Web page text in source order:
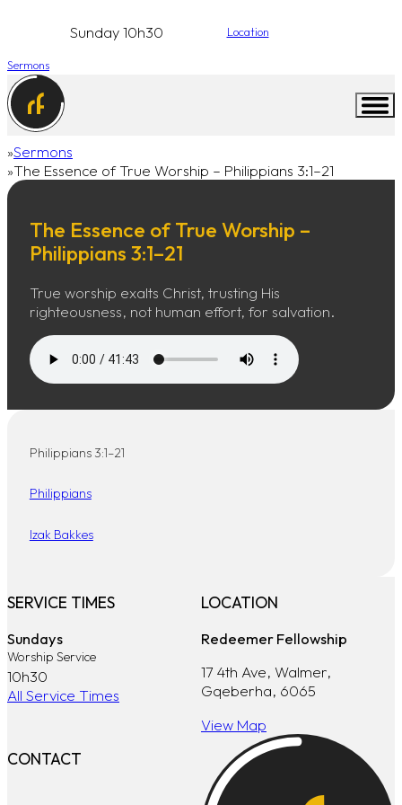
Sunday 10h30 Location
Sermons
Home
Sermons
The Essence of True Worship – Philippians 3:1–21
The Essence of True Worship –
Philippians 3:1–21
True worship exalts Christ, trusting His
righteousness, not human effort, for salvation.
Philippians 3:1–21
Philippians
Izak Bakkes
SERVICE TIMES
Sundays
Worship Service
10h30
All Service Times
LOCATION
Redeemer Fellowship
17 4th Ave, Walmer,
Gqeberha, 6065
View Map
CONTACT